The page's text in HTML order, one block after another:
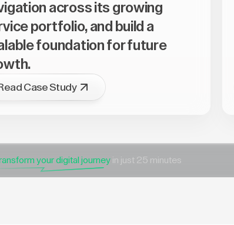
across its growing
portfolio, and build a
foundation for future
Case Study
your digital journey in just 25 minutes